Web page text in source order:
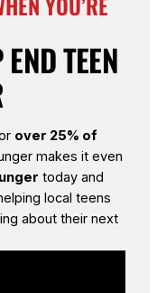
TEEN
over 25% of
makes it even
today and
local teens
about their next